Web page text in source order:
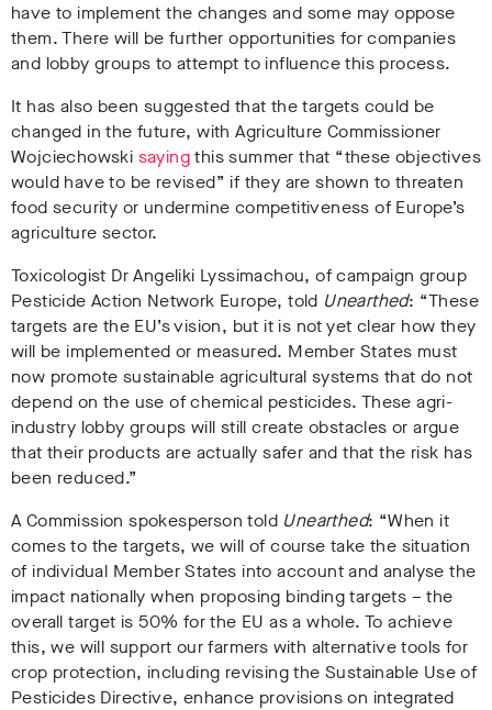
have to implement the changes and some may oppose
them. There will be further opportunities for companies
and lobby groups to attempt to influence this process.
It has also been suggested that the targets could be
changed in the future, with Agriculture Commissioner
Wojciechowski sayingthis summer that “these objectives
would have to be revised” if they are shown to threaten
food security or undermine competitiveness of Europe’s
agriculture sector.
Toxicologist Dr Angeliki Lyssimachou, of campaign group
Pesticide Action Network Europe, told Unearthed: “These
targets are the EU’s vision, but it is not yet clear how they
will be implemented or measured. Member States must
now promote sustainable agricultural systems that do not
depend on the use of chemical pesticides. These agri-
industry lobby groups will still create obstacles or argue
that their products are actually safer and that the risk has
been reduced.”
A Commission spokesperson told Unearthed: “When it
comes to the targets, we will of course take the situation
of individual Member States into account and analyse the
impact nationally when proposing binding targets – the
overall target is 50% for the EU as a whole. To achieve
this, we will support our farmers with alternative tools for
crop protection, including revising the Sustainable Use of
Pesticides Directive, enhance provisions on integrated